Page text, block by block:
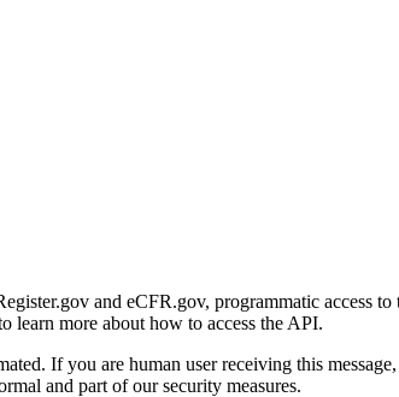
and eCFR.gov, programmatic access
learn more about how to access the API.
If you are human user receiving this
and part of our security measures.